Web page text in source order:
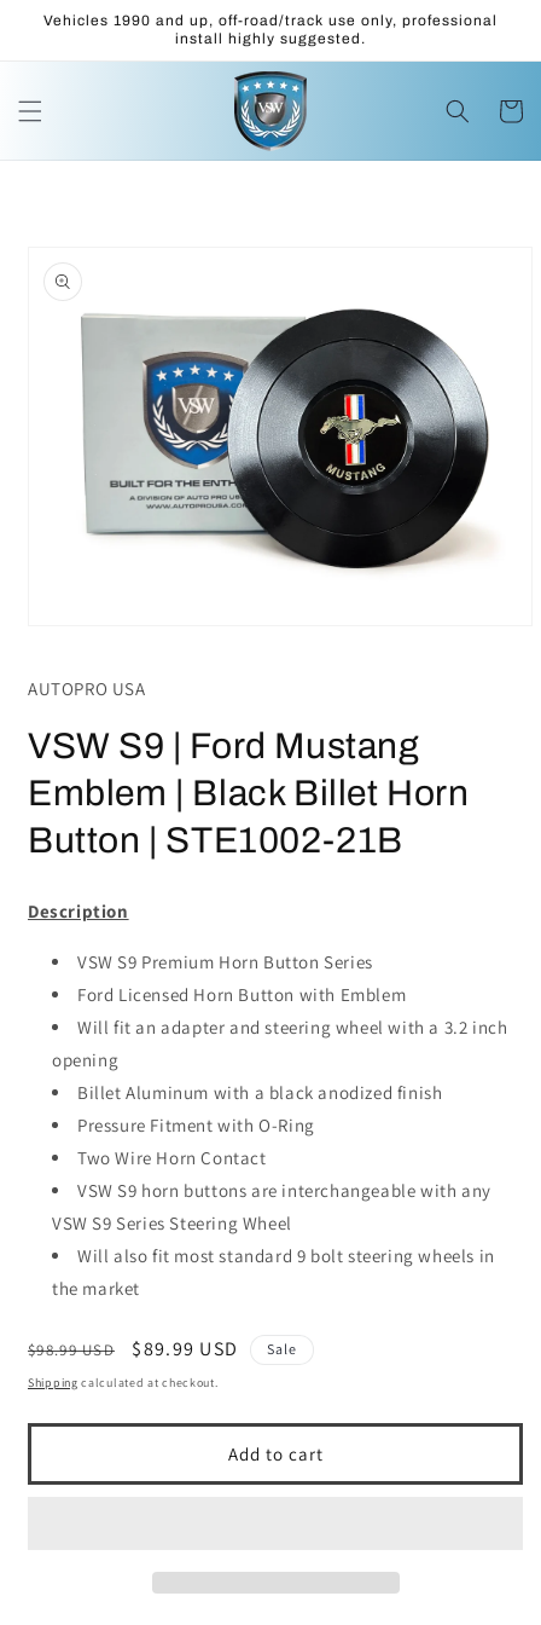
Skip to
Vehicles 1990 and up, off-road/track use only, professional
install highly suggested.
Cart
product
information
in
AUTOPRO USA
VSW S9 | Ford Mustang
Emblem | Black Billet Horn
Button | STE1002-21B
Description
VSW S9 Premium Horn Button Series
Ford Licensed Horn Button with Emblem
Will fit an adapter and steering wheel with a 3.2 inch
opening
Billet Aluminum with a black anodized finish
Pressure Fitment with O-Ring
Two Wire Horn Contact
VSW S9 horn buttons are interchangeable with any
VSW S9 Series Steering Wheel
Will also fit most standard 9 bolt steering wheels in
the market
Regular
price
$98.99 USD
Sale
price
$89.99 USD Sale
Shipping calculated at checkout.
Add to cart